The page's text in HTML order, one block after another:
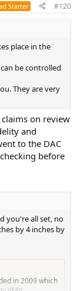
Starter #120
place in the
be controlled
They are very
on review
and
to the DAC
before
you're all set, no
by 4 inches by
in 2009 which